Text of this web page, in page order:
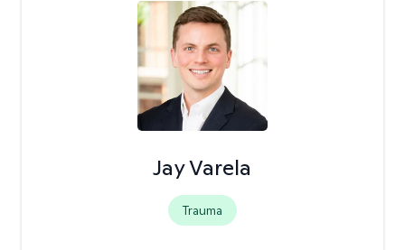
Jay Varela
Trauma